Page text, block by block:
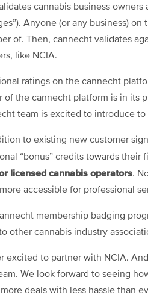
cannabis business
Anyone (or any business)
of. Then, cannecht validates
like NCIA.
ratings on the cannecht
of the cannecht platform is in its
team is excited to introduce to
to existing new customer
“bonus” credits towards their
licensed cannabis operators.
accessible for professional
membership badging
other cannabis industry
excited to partner with NCIA.
We look forward to seeing
deals with less hassle than